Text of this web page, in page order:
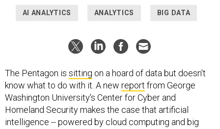
know what to do with it. A newreport from George
Washington University's Center for Cyber and
Homeland Security makes the case that artificial
intelligence -- powered by cloud computing and big
data analytics -- is the solution.